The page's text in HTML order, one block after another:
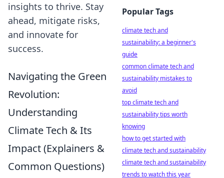
insights to thrive. Stay
ahead, mitigate risks,
and innovate for
success.
Navigating the Green
Revolution:
Understanding
Climate Tech & Its
Impact (Explainers &
Common Questions)
Popular Tags
climate tech and
sustainability: a beginner's
guide
common climate tech and
sustainability mistakes to
avoid
top climate tech and
sustainability tips worth
knowing
how to get started with
climate tech and sustainability
climate tech and sustainability
trends to watch this year